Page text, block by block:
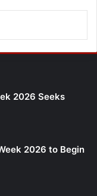
2026 Seeks
2026 to Begin